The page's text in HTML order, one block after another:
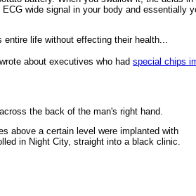
wide signal in your body and essentially
entire life without effecting their health...
about executives who had special chips
the back of the man's right hand.
above a certain level were implanted with
in Night City, straight into a black clinic.